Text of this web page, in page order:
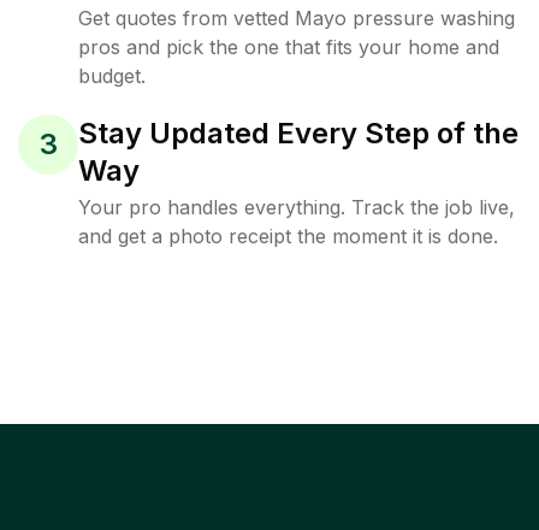
Get quotes from vetted Mayo pressure washing
pros and pick the one that fits your home and
budget.
3
Stay Updated Every Step of the
Way
Your pro handles everything. Track the job live,
and get a photo receipt the moment it is done.